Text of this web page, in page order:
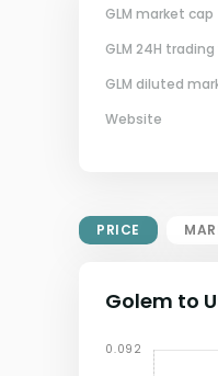
GLM market cap
GLM 24H
GLM diluted
If
Website
PRICE
Golem to